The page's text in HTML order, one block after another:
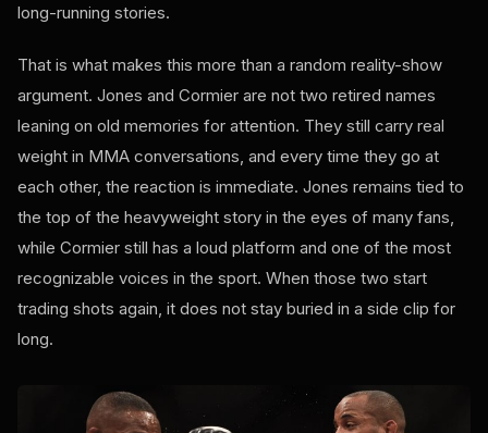
long-running stories.
That is what makes this more than a random reality-show
argument. Jones and Cormier are not two retired names
leaning on old memories for attention. They still carry real
weight in MMA conversations, and every time they go at
each other, the reaction is immediate. Jones remains tied to
the top of the heavyweight story in the eyes of many fans,
while Cormier still has a loud platform and one of the most
recognizable voices in the sport. When those two start
trading shots again, it does not stay buried in a side clip for
long.